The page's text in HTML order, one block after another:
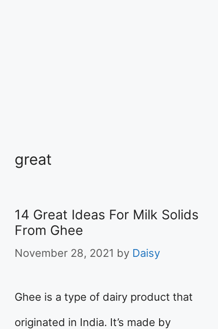
great
14 Great Ideas For Milk Solids
From Ghee
November 28, 2021 by Daisy
Ghee is a type of dairy product that
originated in India. It’s made by